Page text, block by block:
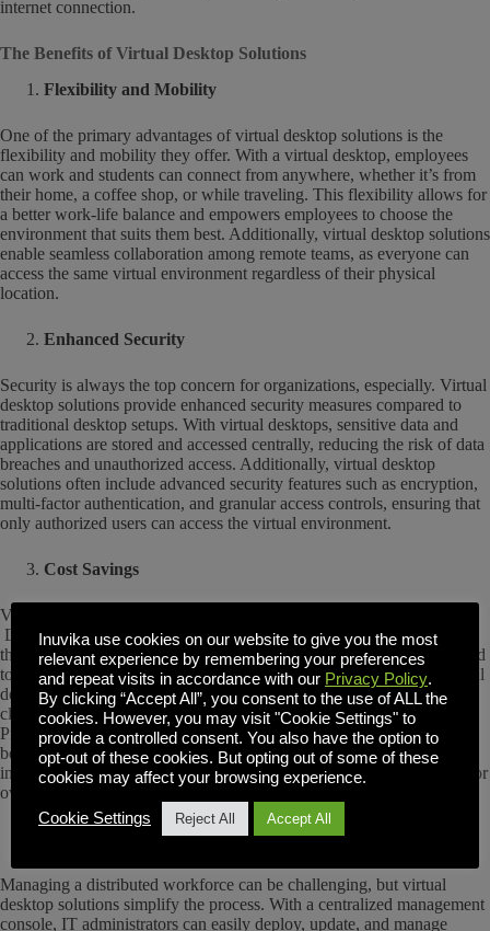
internet connection.
The Benefits of Virtual Desktop Solutions
Flexibility and Mobility
One of the primary advantages of virtual desktop solutions is the
flexibility and mobility they offer. With a virtual desktop, employees
can work and students can connect from anywhere, whether it’s from
their home, a coffee shop, or while traveling. This flexibility allows for
a better work-life balance and empowers employees to choose the
environment that suits them best. Additionally, virtual desktop solutions
enable seamless collaboration among remote teams, as everyone can
access the same virtual environment regardless of their physical
location.
Enhanced Security
Security is always the top concern for organizations, especially. Virtual
desktop solutions provide enhanced security measures compared to
traditional desktop setups. With virtual desktops, sensitive data and
applications are stored and accessed centrally, reducing the risk of data
breaches and unauthorized access. Additionally, virtual desktop
solutions often include advanced security features such as encryption,
multi-factor authentication, and granular access controls, ensuring that
only authorized users can access the virtual environment.
Cost Savings
Virtual desktop solutions had always promised cost savings.
Depending on your choice of VDI solutions, that may or may not be
the case. The main benefit with virtual desktops is that there is no need
to invest in expensive hardware for each employee. Instead, the virtual
desktop environment compute power happens on servers or in the
cloud, allowing for the use of inexpensive thin clients like Raspberry
Pi’s or Chromebooks. Additionally, virtual desktop solutions enable
better resource utilization, allowing organizations to scale their
infrastructure based on demand. This scalability eliminates the need for
over-provisioning, resulting in cost savings and improved efficiency.
Centralized Management and Control
Managing a distributed workforce can be challenging, but virtual
desktop solutions simplify the process. With a centralized management
console, IT administrators can easily deploy, update, and manage
Inuvika use cookies on our website to give you the most
relevant experience by remembering your preferences
and repeat visits in accordance with our Privacy Policy.
By clicking “Accept All”, you consent to the use of ALL the
cookies. However, you may visit "Cookie Settings" to
provide a controlled consent. You also have the option to
opt-out of these cookies. But opting out of some of these
cookies may affect your browsing experience.
Cookie Settings Reject All Accept All